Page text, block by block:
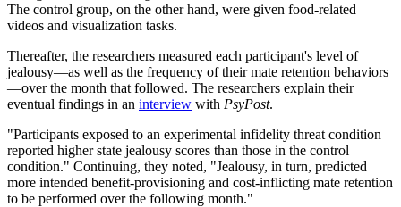
The control group, on the other hand, were given food-related
videos and visualization tasks.
Thereafter, the researchers measured each participant's level of
jealousy—as well as the frequency of their mate retention behaviors
—over the month that followed. The researchers explain their
eventual findings in an interview with PsyPost.
"Participants exposed to an experimental infidelity threat condition
reported higher state jealousy scores than those in the control
condition." Continuing, they noted, "Jealousy, in turn, predicted
more intended benefit-provisioning and cost-inflicting mate retention
to be performed over the following month."